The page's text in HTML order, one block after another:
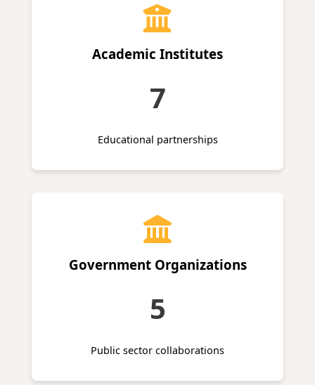
Academic Institutes
7
Educational partnerships
Government Organizations
5
Public sector collaborations